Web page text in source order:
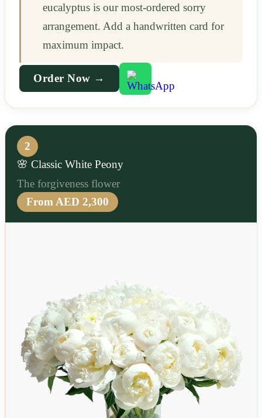
eucalyptus is our most-ordered sorry
arrangement. Add a handwritten card for
maximum impact.
Order Now →
2
🌸 Classic White Peony
The forgiveness flower
From AED 2,300